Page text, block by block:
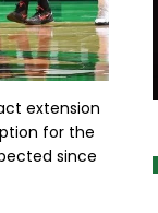
extension
for the
since